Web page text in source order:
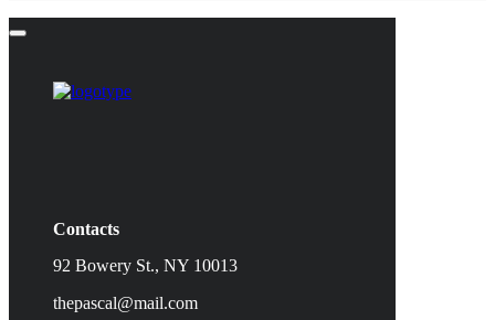
Contacts
92 Bowery St., NY 10013
thepascal@mail.com